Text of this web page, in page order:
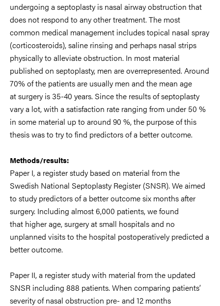
undergoing a septoplasty is nasal airway obstruction that
does not respond to any other treatment. The most
common medical management includestopical nasal spray
(corticosteroids), saline rinsing and perhaps nasal strips
physicallyto alleviate obstruction. In most material
published on septoplasty, men areoverrepresented. Around
70% of the patients are usually men and the mean age
atsurgery is 35-40 years. Since the results of septoplasty
varya lot, with a satisfaction rate ranging from under 50 %
in some material up to around 90 %, the purpose of this
thesis was to try to find predictors of a better outcome.
Methods/results:
Paper I, a register study based on material from the
Swedish National Septoplasty Register (SNSR). We aimed
to study predictors of a betteroutcome six months after
surgery. Including almost 6,000 patients, we found
that higher age, surgery at small hospitals and no
unplanned visits to the hospital postoperatively predicted a
better outcome.
Paper II, a register study with material from the updated
SNSR including 888 patients. When comparing patients’
severity ofnasal obstruction pre- and 12 months